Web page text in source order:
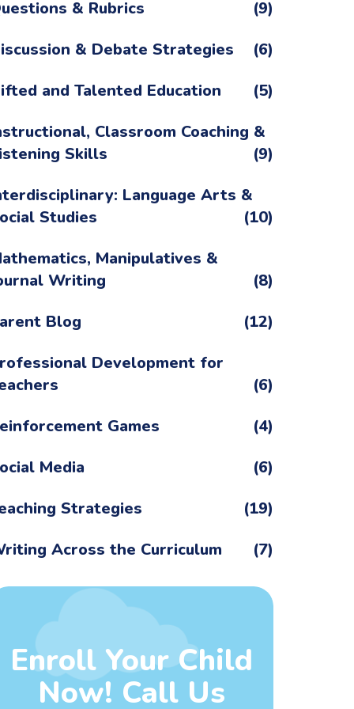
& Rubrics
(9)
& Debate Strategies
(6)
and Talented Education
(5)
Classroom Coaching &
Skills
(9)
Language Arts &
Studies
(10)
Manipulatives &
Writing
(8)
Blog
(12)
Development for
(6)
Games
(4)
Media
(6)
Strategies
(19)
Across the Curriculum
(7)
Enroll Your Child
Now! Call Us